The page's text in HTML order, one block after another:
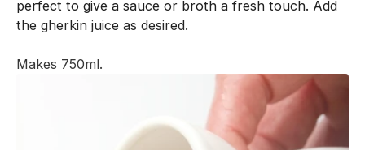
perfect to give a sauce or broth a fresh touch. Add
the gherkin juice as desired.
Makes 750ml.